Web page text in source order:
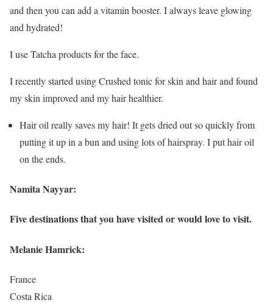
and then you can add a vitamin booster. I always leave glowing
and hydrated!
I use Tatcha products for the face.
I recently started using Crushed tonic for skin and hair and found
my skin improved and my hair healthier.
Hair oil really saves my hair! It gets dried out so quickly from
putting it up in a bun and using lots of hairspray. I put hair oil
on the ends.
Namita Nayyar:
Five destinations that you have visited or would love to visit.
Melanie Hamrick:
France
Costa Rica